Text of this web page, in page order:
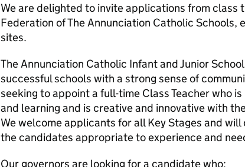
We are delighted to invite applications from class
Federation of The Annunciation Catholic Schools,
sites.
The Annunciation Catholic Infant and Junior
successful schools with a strong sense of
seeking to appoint a full-time Class Teacher who
and learning and is creative and innovative with
We welcome applicants for all Key Stages and
the candidates appropriate to experience and
Our governors are looking for a candidate who: